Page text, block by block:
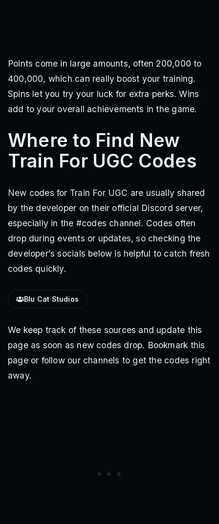
Points come in large amounts, often 200,000 to
400,000, which can really boost your training.
Spins let you try your luck for extra perks. Wins
add to your overall achievements in the game.
Where to Find New
Train For UGC Codes
New codes for Train For UGC are usually shared
by the developer on their official Discord server,
especially in the #codes channel. Codes often
drop during events or updates, so checking the
developer’s socials below is helpful to catch fresh
codes quickly.
Blu Cat Studios
We keep track of these sources and update this
page as soon as new codes drop. Bookmark this
page or follow our channels to get the codes right
away.